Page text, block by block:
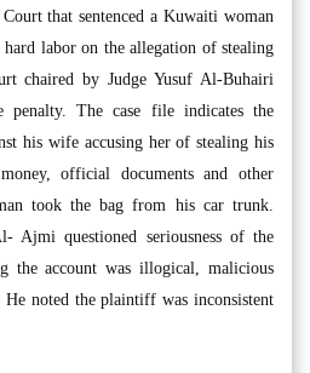
that sentenced a Kuwaiti woman
labor on the allegation of stealing
chaired by Judge Yusuf Al-Buhairi
penalty. The case file indicates the
his wife accusing her of stealing his
official documents and other
took the bag from his car trunk.
Ajmi questioned seriousness of the
the account was illogical, malicious
noted the plaintiff was inconsistent